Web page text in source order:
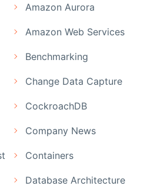
Amazon Aurora
Amazon Web Services
Benchmarking
Change Data Capture
CockroachDB
Company News
Containers
Database Architecture